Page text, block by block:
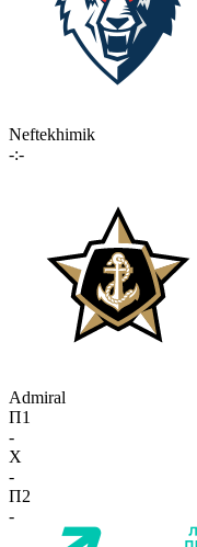
Neftekhimik
-:-
Admiral
П1
-
X
-
П2
-